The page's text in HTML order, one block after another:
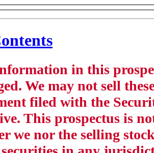
in this
We may not sell
filed with the
This prospectus is
we nor the selling